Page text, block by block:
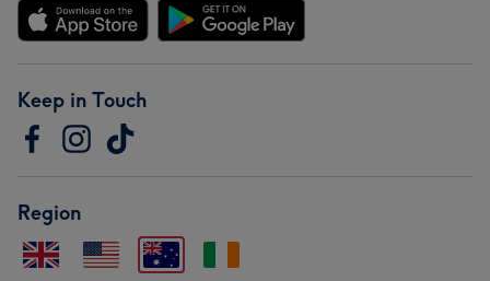
Keep in Touch
Region